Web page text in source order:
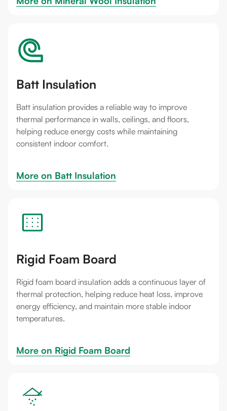
Batt Insulation
Batt insulation provides a reliable way to improve
thermal performance in walls, ceilings, and floors,
helping reduce energy costs while maintaining
consistent indoor comfort.
More on Batt Insulation
Rigid Foam Board
Rigid foam board insulation adds a continuous layer of
thermal protection, helping reduce heat loss, improve
energy efficiency, and maintain more stable indoor
temperatures.
More on Rigid Foam Board